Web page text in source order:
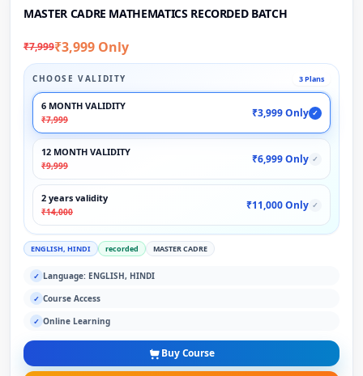
MASTER CADRE MATHEMATICS RECORDED BATCH
₹7,999₹3,999 Only
CHOOSE VALIDITY 3 Plans
6 MONTH VALIDITY
₹7,999
₹3,999 Only ✓
12 MONTH VALIDITY
₹9,999
₹6,999 Only ✓
2 years validity
₹14,000
₹11,000 Only ✓
ENGLISH, HINDI recorded MASTER CADRE
✓ Language: ENGLISH, HINDI
✓ Course Access
✓ Online Learning
Buy Course